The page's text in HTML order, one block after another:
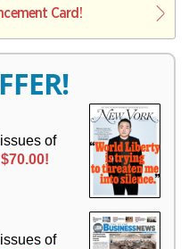
Card!
of
of